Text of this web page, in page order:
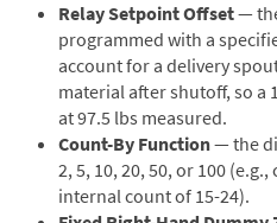
Relay Setpoint Offset—
programmed with a
account for a delivery
material after shutoff, so a
at 97.5 lbs measured.
Count-By Function— the
2, 5, 10, 20, 50, or 100
internal count of 15-24).